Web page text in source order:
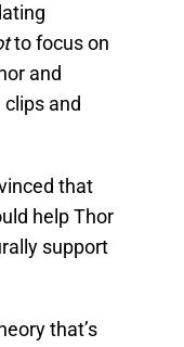
to focus on
and
and
that
help Thor
support
that’s